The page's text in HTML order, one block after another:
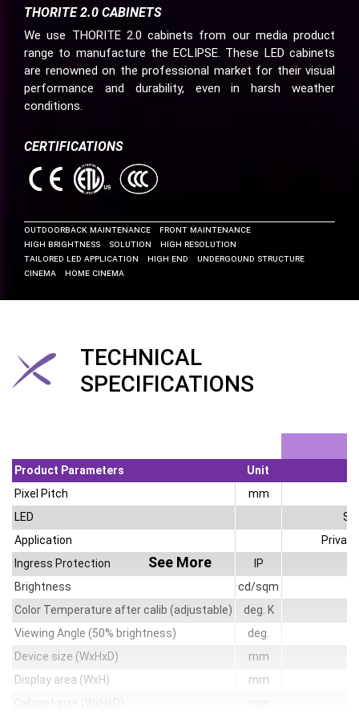
THORITE 2.0 CABINETS
We use THORITE 2.0 cabinets from our media product
range to manufacture the ECLIPSE. These LED cabinets
are renowned on the professional market for their visual
performance and durability, even in harsh weather
conditions.
CERTIFICATIONS
OUTDOORBack Maintenance
Front Maintenance
High Brightness
Solution
High Resolution
Tailored LED Application
High End
Undergound Structure
Cinema
Home Cinema
TECHNICAL
SPECIFICATIONS
Product Parameters
Unit
Pixel Pitch
mm
LED
Application
Ingress Protection
IP
Brightness
cd/sqm
Color Temperature after calib (adjustable)
deg. K
Viewing Angle (50% brightness)
deg.
Device size (WxHxD)
mm
Display area (WxH)
mm
Cabinet size (WxHxD)
See More